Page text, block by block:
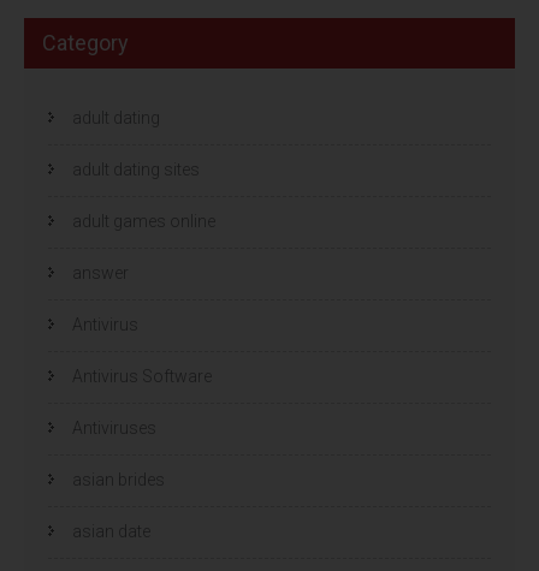
Category
adult dating
adult dating sites
adult games online
answer
Antivirus
Antivirus Software
Antiviruses
asian brides
asian date